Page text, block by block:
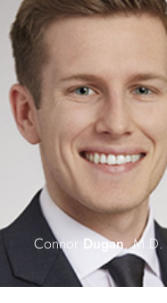
Connor Dugan, M.D.